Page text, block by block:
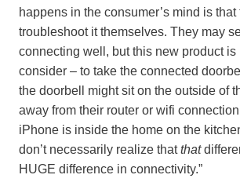
happens in the consumer’s mind is that
troubleshoot it themselves. They may
connecting well, but this new product is
consider – to take the connected
the doorbell might sit on the outside of
away from their router or wifi
iPhone is inside the home on the
don’t necessarily realize thatthat
HUGE difference in connectivity.”